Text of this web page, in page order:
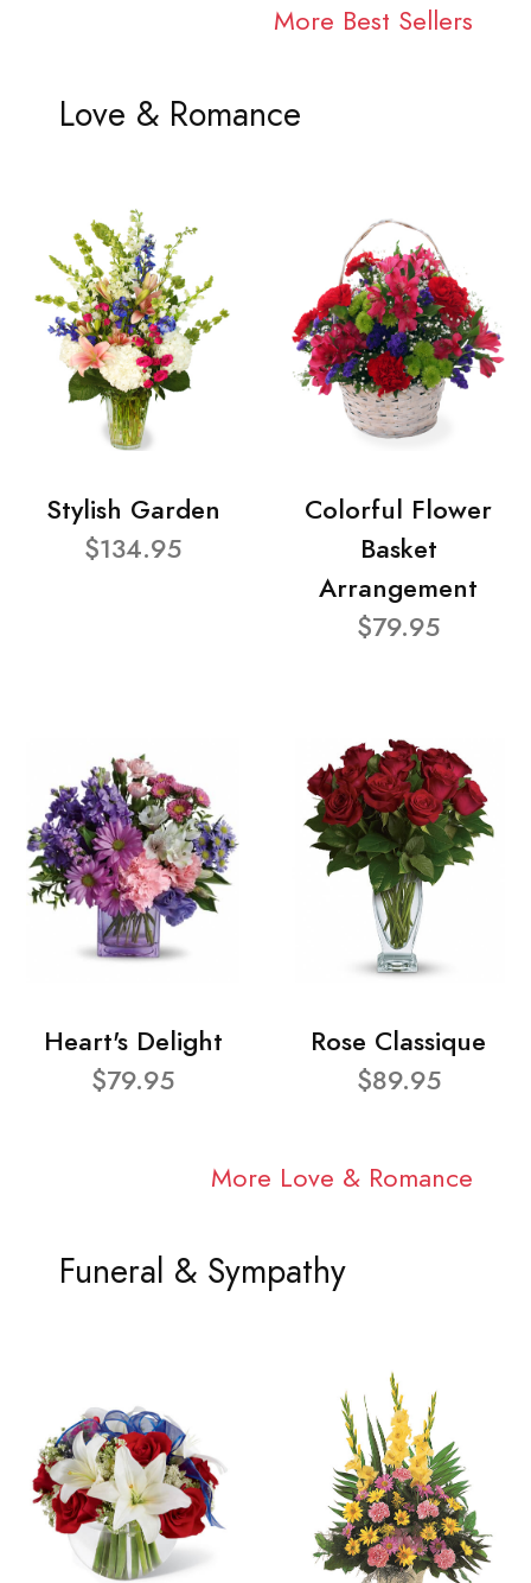
More Best Sellers
Love & Romance
Stylish Garden
$134.95
Colorful Flower
Basket
Arrangement
$79.95
Heart's Delight
$79.95
Rose Classique
$89.95
More Love & Romance
Funeral & Sympathy